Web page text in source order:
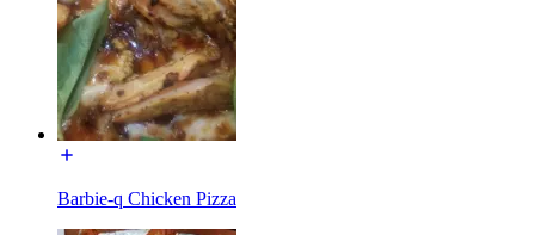
Barbie-q Chicken Pizza